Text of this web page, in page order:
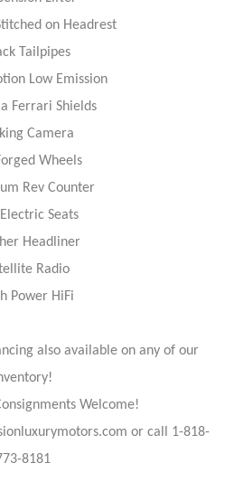
on Headrest
Tailpipes
Low Emission
Ferrari Shields
Camera
Wheels
Rev Counter
Seats
Headliner
Radio
Power HiFi
also available on any of our
Welcome!
or call 1-818-
8181